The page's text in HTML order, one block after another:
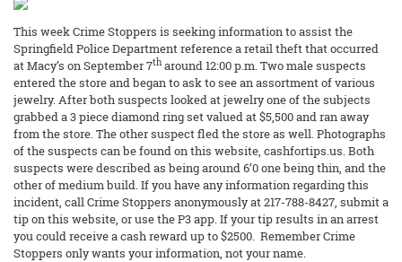
This week Crime Stoppers is seeking information to assist the
Springfield Police Department reference a retail theft that occurred
at Macy’s on September 7tharound 12:00 p.m. Two male suspects
entered the store and began to ask to see an assortment of various
jewelry. After both suspects looked at jewelry one of the subjects
grabbed a 3 piece diamond ring set valued at $5,500 and ran away
from the store. The other suspect fled the store as well. Photographs
of the suspects can be found on this website, cashfortips.us. Both
suspects were described as being around 6’0 one being thin, and the
other of medium build. If you have any information regarding this
incident, call Crime Stoppers anonymously at 217-788-8427, submit a
tip on this website, or use the P3 app. If your tip results in an arrest
you could receive a cash reward up to $2500. Remember Crime
Stoppers only wants your information, not your name.